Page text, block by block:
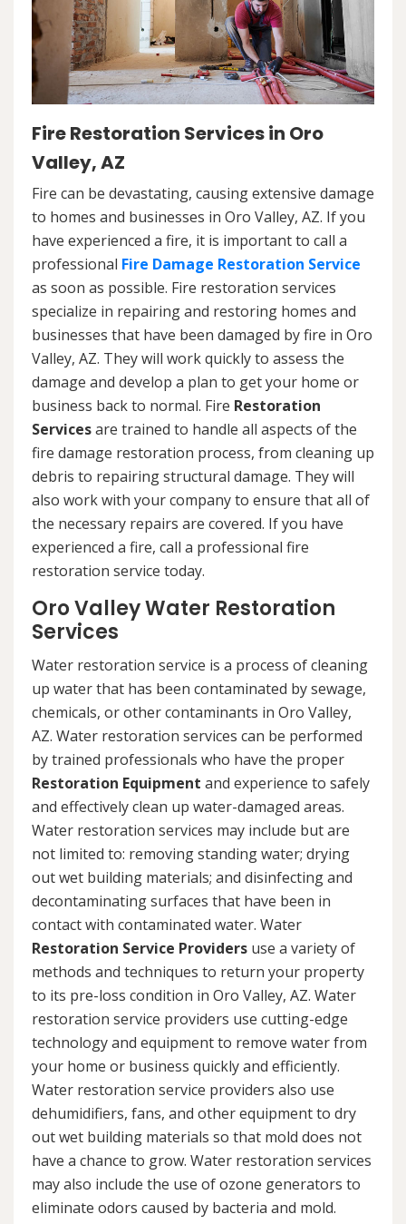
Fire Restoration Services in Oro
Valley, AZ
Fire can be devastating, causing extensive damage
to homes and businesses in Oro Valley, AZ. If you
have experienced a fire, it is important to call a
professional Fire Damage Restoration Service
as soon as possible. Fire restoration services
specialize in repairing and restoring homes and
businesses that have been damaged by fire in Oro
Valley, AZ. They will work quickly to assess the
damage and develop a plan to get your home or
business back to normal. Fire Restoration
Servicesare trained to handle all aspects of the
fire damage restoration process, from cleaning up
debris to repairing structural damage. They will
also work with your company to ensure that all of
the necessary repairs are covered. If you have
experienced a fire, call a professional fire
restoration service today.
Oro Valley Water Restoration
Services
Water restoration service is a process of cleaning
up water that has been contaminated by sewage,
chemicals, or other contaminants in Oro Valley,
AZ. Water restoration services can be performed
by trained professionals who have the proper
Restoration Equipment and experience to safely
and effectively clean up water-damaged areas.
Water restoration services may include but are
not limited to: removing standing water; drying
out wet building materials; and disinfecting and
decontaminating surfaces that have been in
contact with contaminated water. Water
Restoration Service Providers use a variety of
methods and techniques to return your property
to its pre-loss condition in Oro Valley, AZ. Water
restoration service providers use cutting-edge
technology and equipment to remove water from
your home or business quickly and efficiently.
Water restoration service providers also use
dehumidifiers, fans, and other equipment to dry
out wet building materials so that mold does not
have a chance to grow. Water restoration services
may also include the use of ozone generators to
eliminate odors caused by bacteria and mold.